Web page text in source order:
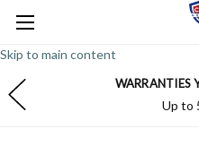
Skip to main content
WARRANTIES
Up to